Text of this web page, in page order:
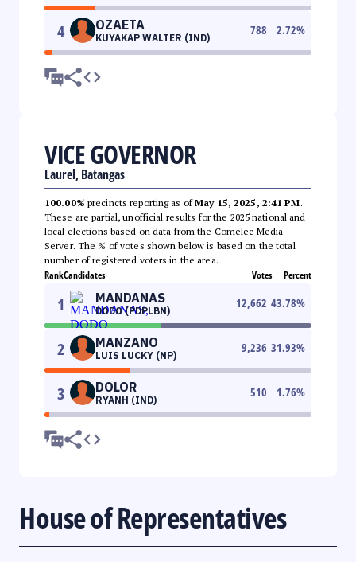
4 OZAETA
KUYAKAP WALTER (IND)
788 2.72%
VICE GOVERNOR
Laurel, Batangas
100.00% precincts reporting as ofMay 15, 2025, 2:41 PM.
These are partial, unofficial results for the 2025 national and
local elections based on data from the Comelec Media
Server. The % of votes shown below is based on the total
number of registered voters in the area.
RankCandidates Votes Percent
1 MANDANAS
DODO (PDPLBN)
12,662 43.78%
2 MANZANO
LUIS LUCKY (NP)
9,236 31.93%
3 DOLOR
RYANH (IND)
510 1.76%
House of Representatives